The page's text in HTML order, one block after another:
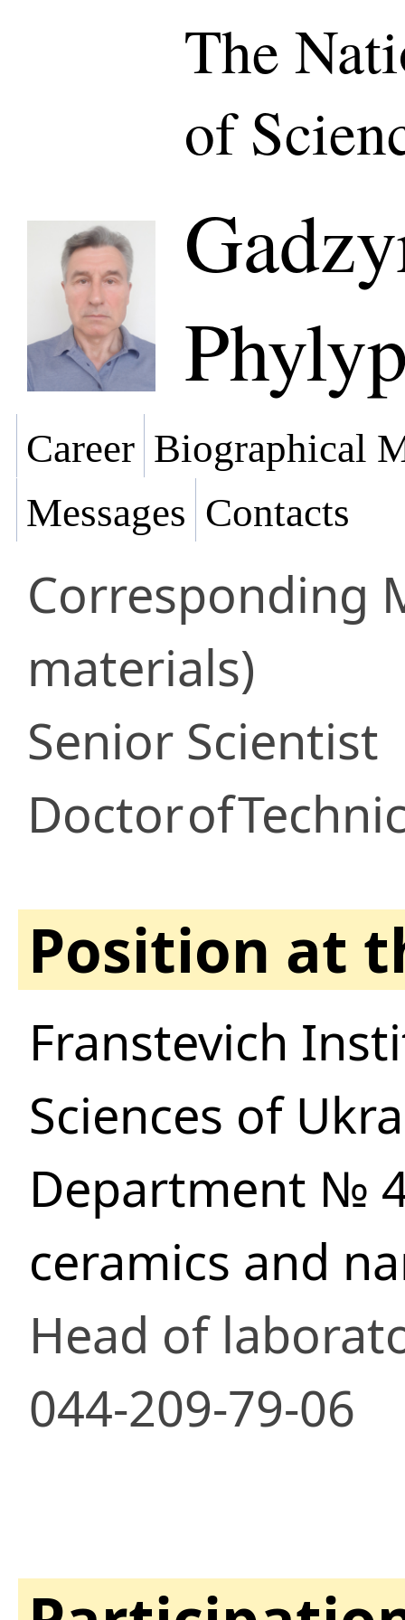
The
of
Career Biographical
Messages Contacts
Corresponding
materials)
Senior Scientist
Doctorof
Position at
Franstevich
Sciences of
Department №
ceramics and
Head of
044-209-79-06